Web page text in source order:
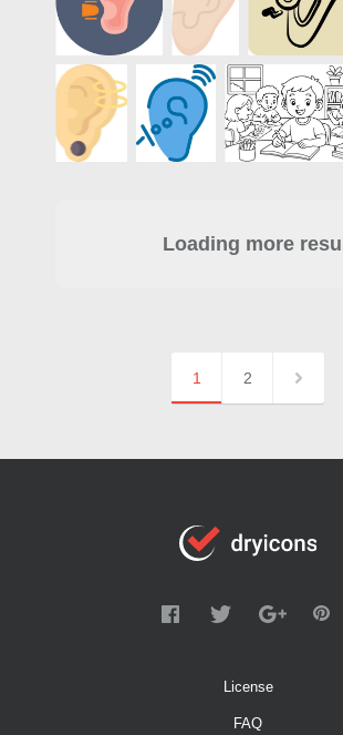
Loading more
1 2
License
FAQ